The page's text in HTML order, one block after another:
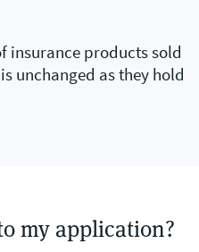
insurance products sold
unchanged as they hold
my application?